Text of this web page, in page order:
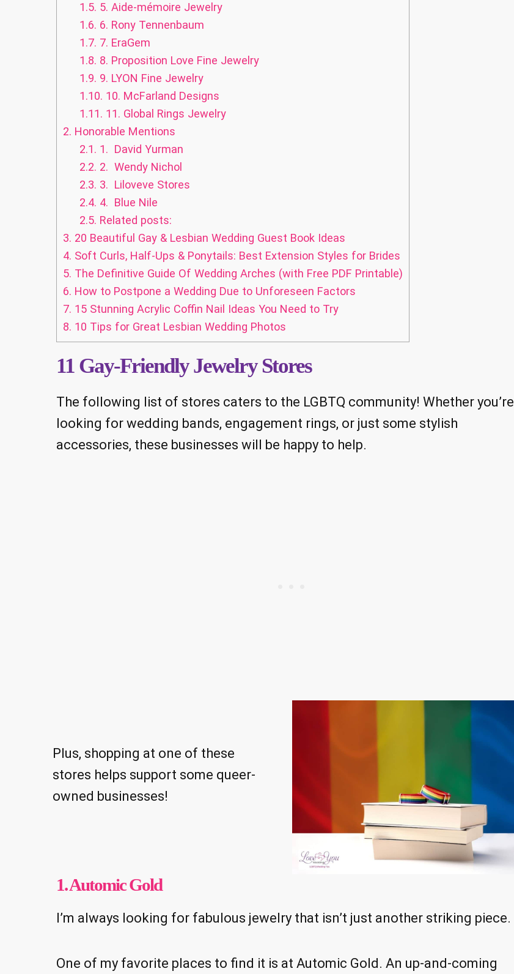
1.5. 5. Aide-mémoire Jewelry
1.6. 6. Rony Tennenbaum
1.7. 7. EraGem
1.8. 8. Proposition Love Fine Jewelry
1.9. 9. LYON Fine Jewelry
1.10. 10. McFarland Designs
1.11. 11. Global Rings Jewelry
2. Honorable Mentions
2.1. 1. David Yurman
2.2. 2. Wendy Nichol
2.3. 3. Liloveve Stores
2.4. 4. Blue Nile
2.5. Related posts:
3. 20 Beautiful Gay & Lesbian Wedding Guest Book Ideas
4. Soft Curls, Half-Ups & Ponytails: Best Extension Styles for Brides
5. The Definitive Guide Of Wedding Arches (with Free PDF Printable)
6. How to Postpone a Wedding Due to Unforeseen Factors
7. 15 Stunning Acrylic Coffin Nail Ideas You Need to Try
8. 10 Tips for Great Lesbian Wedding Photos
11 Gay-Friendly Jewelry Stores
The following list of stores caters to the LGBTQ community! Whether you’re
looking for wedding bands, engagement rings, or just some stylish
accessories, these businesses will be happy to help.
Plus, shopping at one of these
stores helps support some queer-
owned businesses!
1. Automic Gold
I’m always looking for fabulous jewelry that isn’t just another striking piece.
One of my favorite places to find it is at Automic Gold. An up-and-coming